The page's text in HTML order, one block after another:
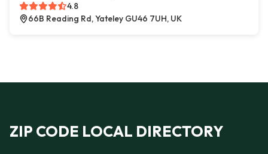
4.8
66B Reading Rd, Yateley GU46 7UH, UK
ZIP CODE LOCAL DIRECTORY